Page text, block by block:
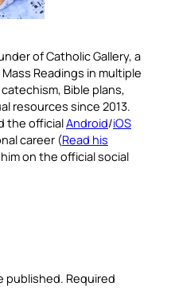
of Catholic Gallery, a
Readings in multiple
Bible plans,
resources since 2013.
the officialAndroid/iOS
career (Read his
on the official social
published. Required